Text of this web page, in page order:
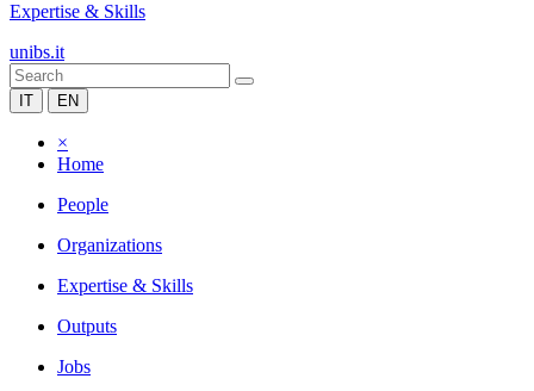
Expertise & Skills
unibs.it
IT EN
×
Home
People
Organizations
Expertise & Skills
Outputs
Jobs